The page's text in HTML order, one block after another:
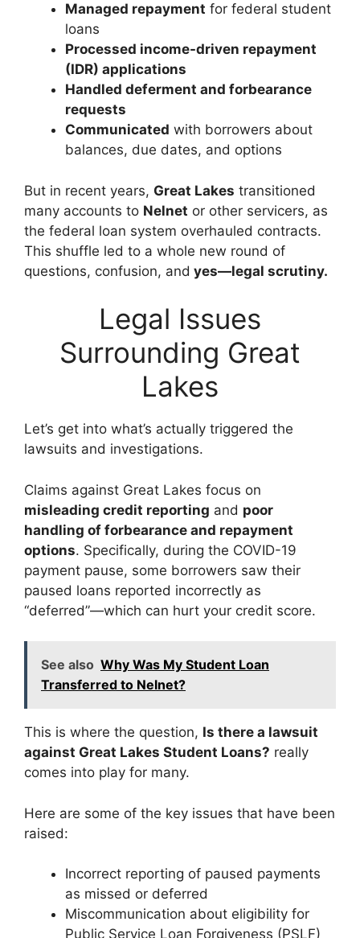
Managed repayment for federal student
loans
Processed income-driven repayment
(IDR) applications
Handled deferment and forbearance
requests
Communicated with borrowers about
balances, due dates, and options
But in recent years, Great Lakes transitioned
many accounts to Nelnet or other servicers, as
the federal loan system overhauled contracts.
This shuffle led to a whole new round of
questions, confusion, and yes—legal scrutiny.
Legal Issues
Surrounding Great
Lakes
Let’s get into what’s actually triggered the
lawsuits and investigations.
Claims against Great Lakes focus on
misleading credit reporting and poor
handling of forbearance and repayment
options. Specifically, during the COVID-19
payment pause, some borrowers saw their
paused loans reported incorrectly as
“deferred”—which can hurt your credit score.
See also Why Was My Student Loan
Transferred to Nelnet?
This is where the question, Is there a lawsuit
against Great Lakes Student Loans? really
comes into play for many.
Here are some of the key issues that have been
raised:
Incorrect reporting of paused payments
as missed or deferred
Miscommunication about eligibility for
Public Service Loan Forgiveness (PSLF)